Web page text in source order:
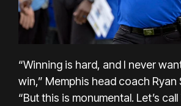
“Winning is hard, and I never
win,” Memphis head coach Ryan
“But this is monumental. Let’s